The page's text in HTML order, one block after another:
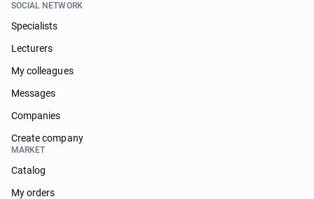
SOCIAL NETWORK
Specialists
Lecturers
My colleagues
Messages
Companies
Create company
MARKET
Catalog
My orders